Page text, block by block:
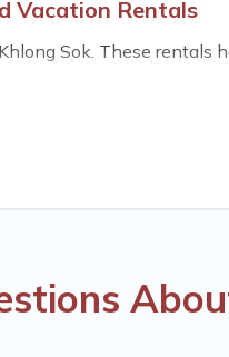
Vacation Rentals
Sok. These
near Khlong Sok, and
bookings and may